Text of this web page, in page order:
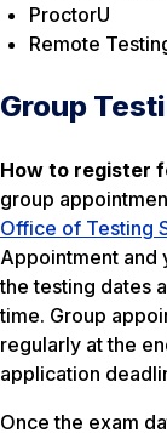
ProctorU
Remote
Group
How to register
group
Office of Testing
Appointment and
the testing dates
time. Group
regularly at the
application
Once the exam